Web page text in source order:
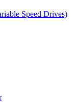
Speed Drives)